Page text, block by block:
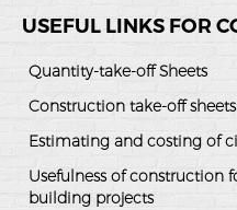
USEFUL LINKS FOR
Quantity-take-off Sheets
Construction take-off sheets
Estimating and costing of
Usefulness of construction
building projects